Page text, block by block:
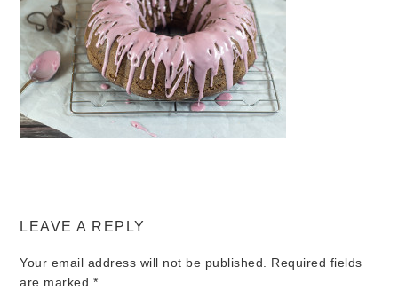
LEAVE A REPLY
Your email address will not be published.
Required fields
are marked *